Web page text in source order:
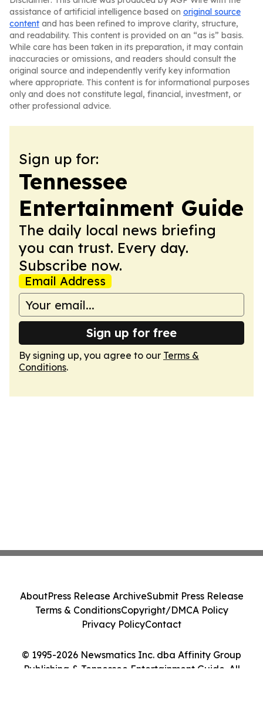
assistance of artificial intelligence based on original source
content and has been refined to improve clarity, structure,
and readability. This content is provided on an “as is” basis.
While care has been taken in its preparation, it may contain
inaccuracies or omissions, and readers should consult the
original source and independently verify key information
where appropriate. This content is for informational purposes
only and does not constitute legal, financial, investment, or
other professional advice.
Sign up for:
Tennessee
Entertainment Guide
The daily local news briefing
you can trust. Every day.
Subscribe now.
Email Address
Sign up for free
By signing up, you agree to our Terms &
Conditions.
© 1995-2026 Newsmatics Inc. dba Affinity Group
Publishing & Tennessee Entertainment Guide. All
AboutPress Release ArchiveSubmit Press Release
Terms & ConditionsCopyright/DMCA Policy
Privacy PolicyContact